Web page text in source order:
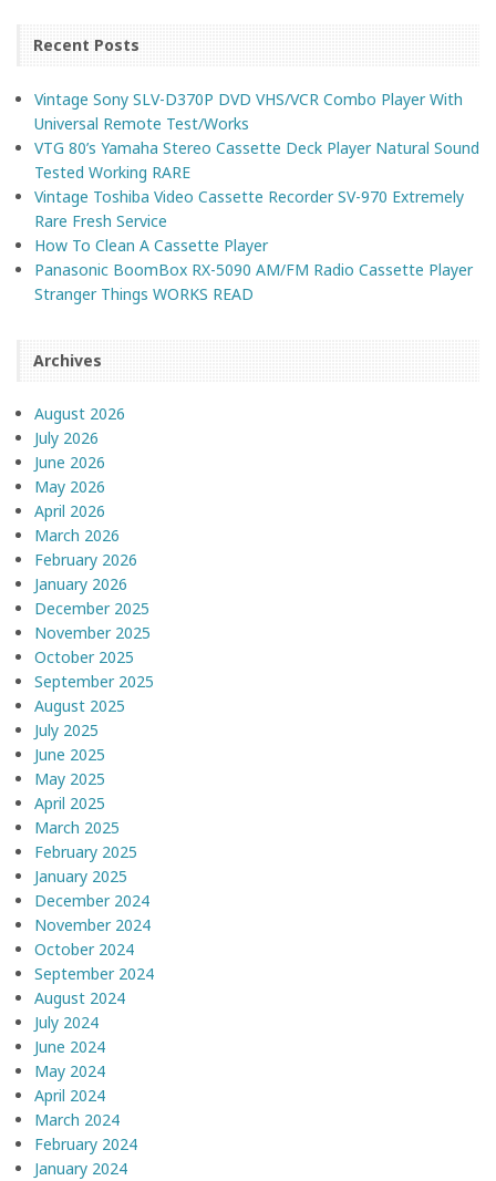
Recent Posts
Vintage Sony SLV-D370P DVD VHS/VCR Combo Player With
Universal Remote Test/Works
VTG 80’s Yamaha Stereo Cassette Deck Player Natural Sound
Tested Working RARE
Vintage Toshiba Video Cassette Recorder SV-970 Extremely
Rare Fresh Service
How To Clean A Cassette Player
Panasonic BoomBox RX-5090 AM/FM Radio Cassette Player
Stranger Things WORKS READ
Archives
August 2026
July 2026
June 2026
May 2026
April 2026
March 2026
February 2026
January 2026
December 2025
November 2025
October 2025
September 2025
August 2025
July 2025
June 2025
May 2025
April 2025
March 2025
February 2025
January 2025
December 2024
November 2024
October 2024
September 2024
August 2024
July 2024
June 2024
May 2024
April 2024
March 2024
February 2024
January 2024